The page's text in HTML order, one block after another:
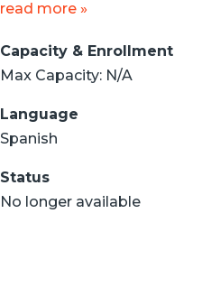
read more »
Capacity & Enrollment
Max Capacity: N/A
Language
Spanish
Status
No longer available